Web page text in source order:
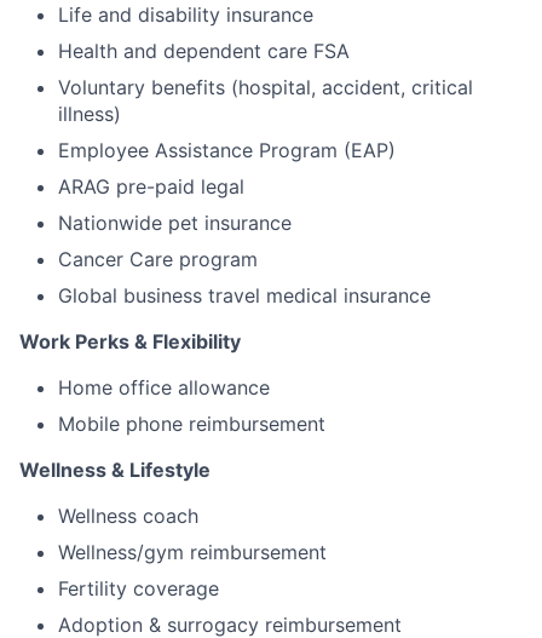
Life and disability insurance
Health and dependent care FSA
Voluntary benefits (hospital, accident, critical
illness)
Employee Assistance Program (EAP)
ARAG pre-paid legal
Nationwide pet insurance
Cancer Care program
Global business travel medical insurance
Work Perks & Flexibility
Home office allowance
Mobile phone reimbursement
Wellness & Lifestyle
Wellness coach
Wellness/gym reimbursement
Fertility coverage
Adoption & surrogacy reimbursement